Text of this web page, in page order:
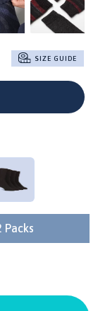
SIZE GUIDE
Packs